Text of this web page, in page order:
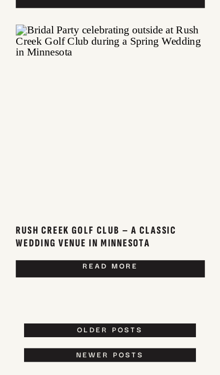
RUSH CREEK GOLF CLUB – A CLASSIC
WEDDING VENUE IN MINNESOTA
READ MORE
OLDER POSTS
NEWER POSTS